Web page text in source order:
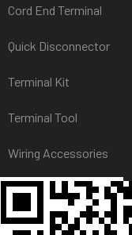
Cord End Terminal
Quick Disconnector
Terminal Kit
Terminal Tool
Wiring Accessories